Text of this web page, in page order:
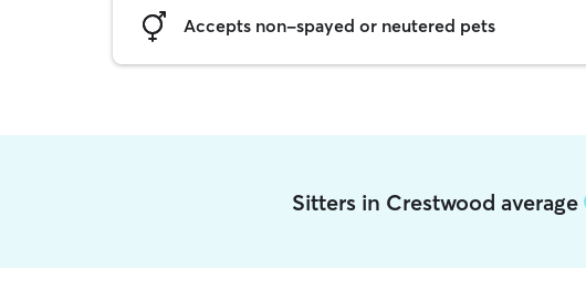
Accepts non-spayed or neutered pets
Sitters in Crestwood average